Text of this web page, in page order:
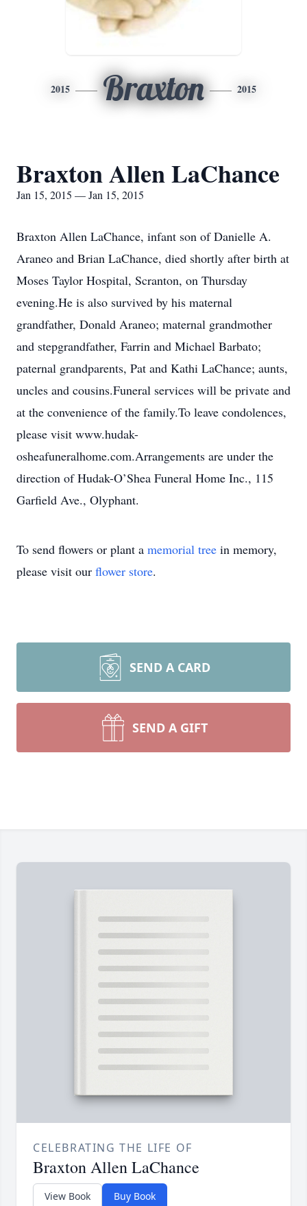
2015 Braxton 2015
Braxton Allen LaChance
Jan 15, 2015 — Jan 15, 2015
Braxton Allen LaChance, infant son of Danielle A.
Araneo and Brian LaChance, died shortly after birth at
Moses Taylor Hospital, Scranton, on Thursday
evening.He is also survived by his maternal
grandfather, Donald Araneo; maternal grandmother
and stepgrandfather, Farrin and Michael Barbato;
paternal grandparents, Pat and Kathi LaChance; aunts,
uncles and cousins.Funeral services will be private and
at the convenience of the family.To leave condolences,
please visit www.hudak-
osheafuneralhome.com.Arrangements are under the
direction of Hudak-O’Shea Funeral Home Inc., 115
Garfield Ave., Olyphant.
To send flowers or plant a memorial tree in memory,
please visit our flower store.
SEND A CARD
SEND A GIFT
CELEBRATING THE LIFE OF
Braxton Allen LaChance
View Book Buy Book